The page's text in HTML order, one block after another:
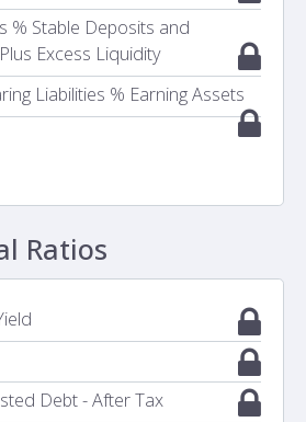
% Stable Deposits and
Excess Liquidity
Liabilities % Earning Assets
Ratios
Debt - After Tax